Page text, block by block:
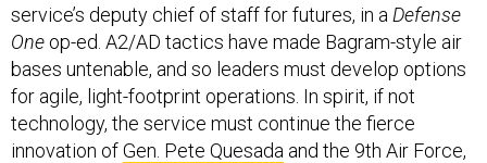
service’s deputy chief of staff for futures, in a Defense
One op-ed. A2/AD tactics have made Bagram-style air
bases untenable, and so leaders must develop options
for agile, light-footprint operations. In spirit, if not
technology, the service must continue the fierce
innovation ofGen. Pete Quesada and the 9th Air Force,